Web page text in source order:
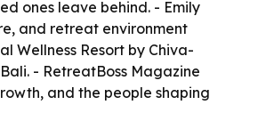
ones leave behind. - Emily
and retreat environment
Wellness Resort by Chiva-
- RetreatBoss Magazine
and the people shaping